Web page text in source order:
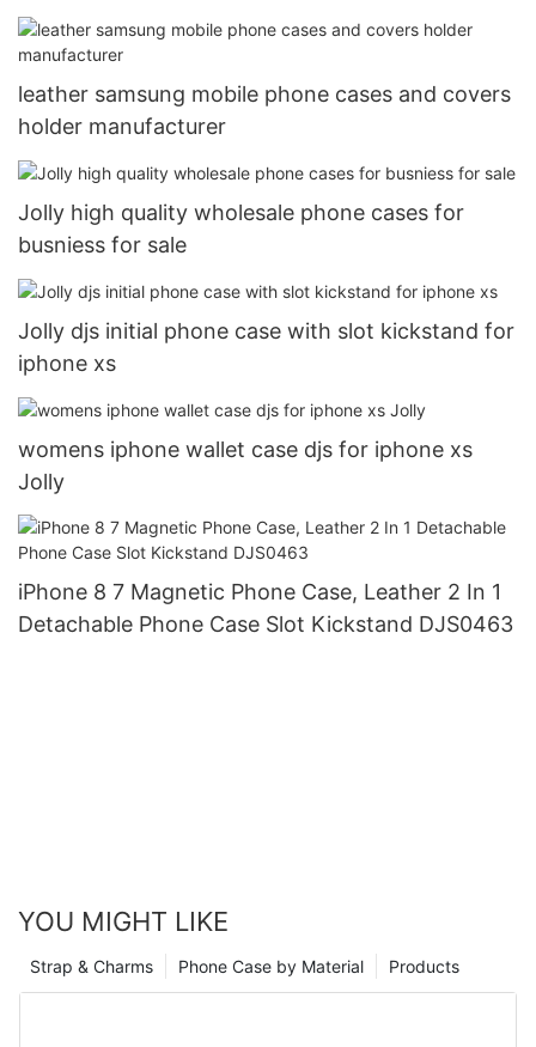
leather samsung mobile phone cases and covers
holder manufacturer
Jolly high quality wholesale phone cases for
busniess for sale
Jolly djs initial phone case with slot kickstand for
iphone xs
womens iphone wallet case djs for iphone xs
Jolly
iPhone 8 7 Magnetic Phone Case, Leather 2 In 1
Detachable Phone Case Slot Kickstand DJS0463
YOU MIGHT LIKE
Products
Phone Case by Material
Strap & Charms